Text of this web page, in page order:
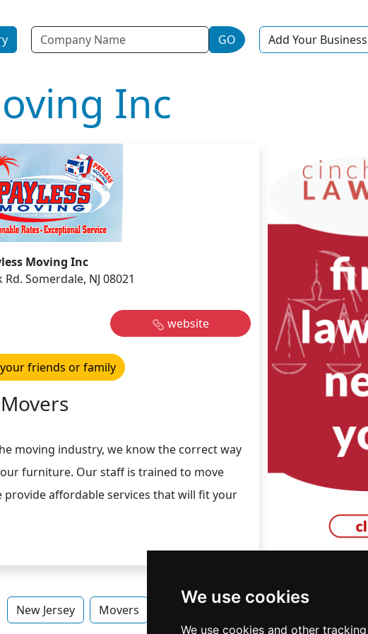
We use cookies
We use cookies and other
Name GO Add Your Business
Inc
Moving Inc
Somerdale, NJ 08021
website
friends or family
Movers
moving industry, we know the correct way
furniture. Our staff is trained to move
provide affordable services that will fit your
New Jersey Movers